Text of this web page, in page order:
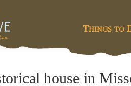
Things to
house in